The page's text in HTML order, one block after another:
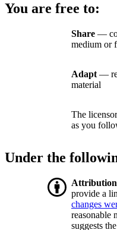
You are free to:
Share —
medium or
Adapt —
material
The
as you
Under the
Attribution
provide a
changes
reasonable
suggests